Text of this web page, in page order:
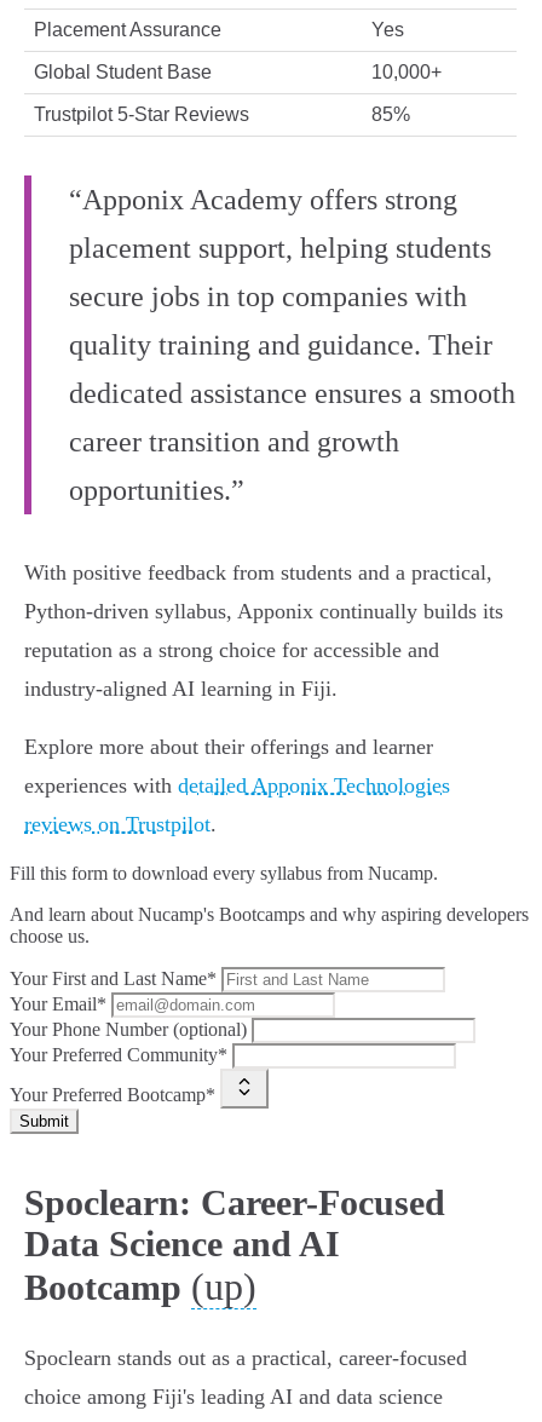
Placement Assurance Yes
Global Student Base 10,000+
Trustpilot 5-Star Reviews 85%
“Apponix Academy offers strong
placement support, helping students
secure jobs in top companies with
quality training and guidance. Their
dedicated assistance ensures a smooth
career transition and growth
opportunities.”
With positive feedback from students and a practical,
Python-driven syllabus, Apponix continually builds its
reputation as a strong choice for accessible and
industry-aligned AI learning in Fiji.
Explore more about their offerings and learner
experiences with detailed Apponix Technologies
reviews on Trustpilot.
Fill this form to download every syllabus from Nucamp.
And learn about Nucamp's Bootcamps and why aspiring developers
choose us.
Your First and Last Name*
Your Email*
Your Phone Number (optional)
Your Preferred Community*
Your Preferred Bootcamp*
Submit
Spoclearn: Career-Focused
Data Science and AI
Bootcamp (up)
Spoclearn stands out as a practical, career-focused
choice among Fiji's leading AI and data science